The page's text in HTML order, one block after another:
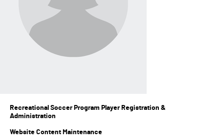
Recreational Soccer Program Player Registration &
Administration
Website Content Maintenance